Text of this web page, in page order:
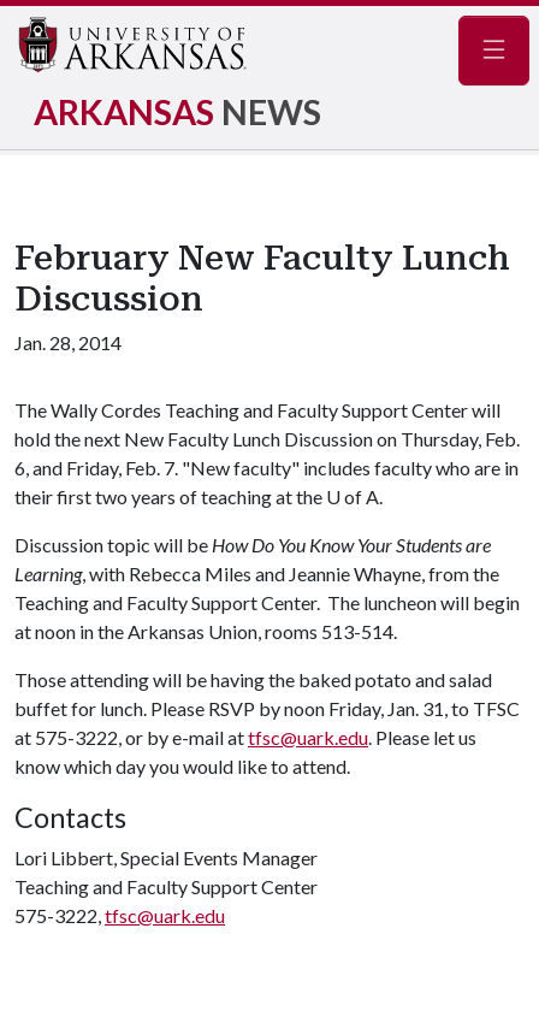
ARKANSAS NEWS
February New Faculty Lunch
Discussion
Jan. 28, 2014
The Wally Cordes Teaching and Faculty Support Center will
hold the next New Faculty Lunch Discussion on Thursday, Feb.
6, and Friday, Feb. 7. "New faculty" includes faculty who are in
their first two years of teaching at the U of A.
Discussion topic will be How Do You Know Your Students are
Learning, with Rebecca Miles and Jeannie Whayne, from the
Teaching and Faculty Support Center. The luncheon will begin
at noon in the Arkansas Union, rooms 513-514.
Those attending will be having the baked potato and salad
buffet for lunch. Please RSVP by noon Friday, Jan. 31, to TFSC
at 575-3222, or by e-mail attfsc@uark.edu. Please let us
know which day you would like to attend.
Contacts
Lori Libbert, Special Events Manager
Teaching and Faculty Support Center
575-3222,tfsc@uark.edu